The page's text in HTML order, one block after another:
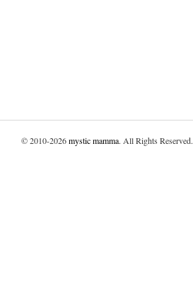
© 2010-2026mystic mamma. All Rights Reserved.